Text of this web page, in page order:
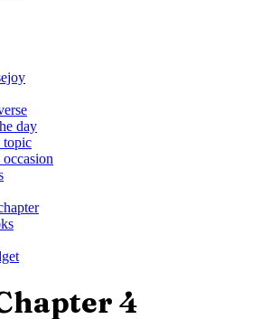
day
topic
occasion
4